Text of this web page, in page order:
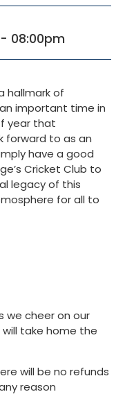
08:00pm
hallmark of
important time in
year that
forward to as an
have a good
Cricket Club to
legacy of this
for all to
we cheer on our
take home the
will be no refunds
reason